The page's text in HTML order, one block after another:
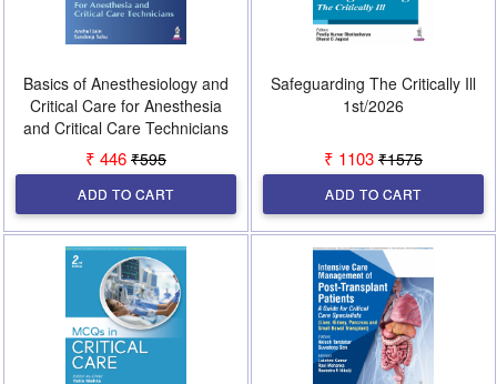
Basics of Anesthesiology and
Critical Care for Anesthesia
and Critical Care Technicians
1st/2026
₹ 446 ₹595
ADD TO CART
Safeguarding The Critically Ill
1st/2026
₹ 1103 ₹1575
ADD TO CART